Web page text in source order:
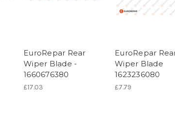
EuroRepar Rear
Wiper Blade -
1660676380
£17.03
EuroRepar
Wiper Blade
1623236080
£7.79